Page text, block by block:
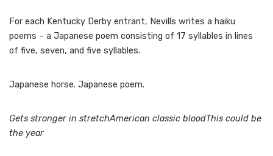
For each Kentucky Derby entrant, Nevills writes a haiku
poems – a Japanese poem consisting of 17 syllables in lines
of five, seven, and five syllables.
Japanese horse. Japanese poem.
Gets stronger in stretchAmerican classic bloodThis could be
the year